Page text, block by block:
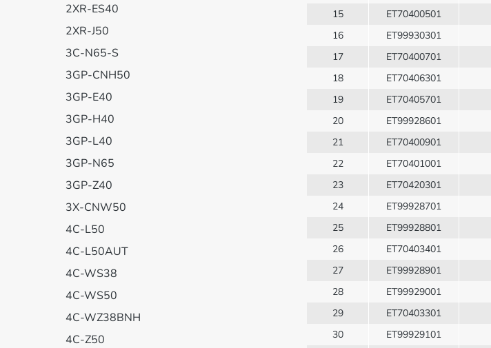
2XR-ES40
2XR-J50
3C-N65-S
3GP-CNH50
3GP-E40
3GP-H40
3GP-L40
3GP-N65
3GP-Z40
3X-CNW50
4C-L50
4C-L50AUT
4C-WS38
4C-WS50
4C-WZ38BNH
4C-Z50
15
ET70400501
16
ET99930301
17
ET70400701
18
ET70406301
19
ET70405701
20
ET99928601
21
ET70400901
22
ET70401001
23
ET70420301
24
ET99928701
25
ET99928801
26
ET70403401
27
ET99928901
28
ET99929001
29
ET70403301
30
ET99929101